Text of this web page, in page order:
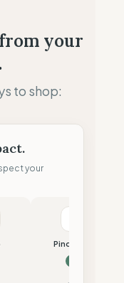
your
to shop:
your
Pinqponq